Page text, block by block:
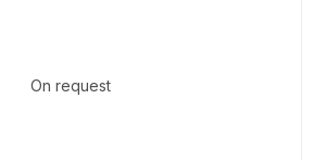
On request